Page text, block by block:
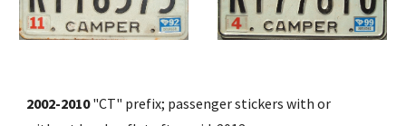
2002-2010 "CT" prefix; passenger stickers with or